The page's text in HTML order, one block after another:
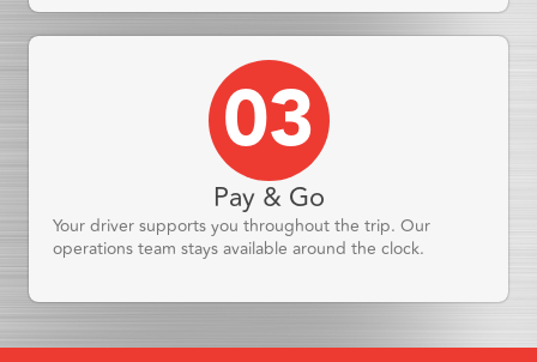
03
Pay & Go
Your driver supports you throughout the trip. Our
operations team stays available around the clock.